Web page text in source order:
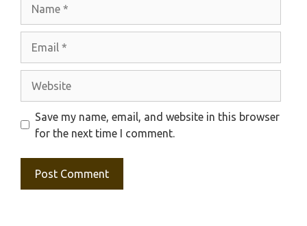
Save my name, email, and website in this browser
for the next time I comment.